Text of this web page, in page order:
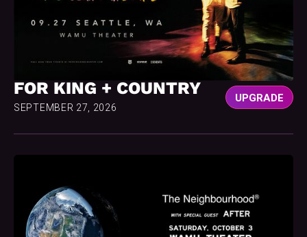
FOR KING + COUNTRY
SEPTEMBER 27, 2026
UPGRADE